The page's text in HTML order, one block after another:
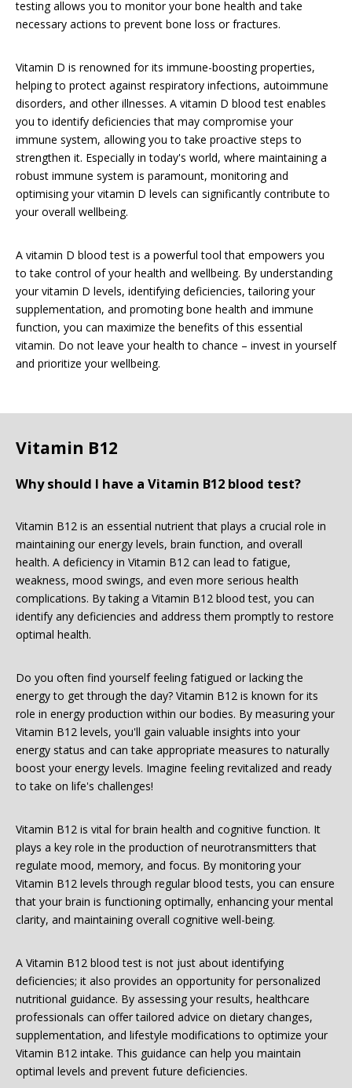
testing allows you to monitor your bone health and take
necessary actions to prevent bone loss or fractures.
Vitamin D is renowned for its immune-boosting properties,
helping to protect against respiratory infections, autoimmune
disorders, and other illnesses. A vitamin D blood test enables
you to identify deficiencies that may compromise your
immune system, allowing you to take proactive steps to
strengthen it. Especially in today's world, where maintaining a
robust immune system is paramount, monitoring and
optimising your vitamin D levels can significantly contribute to
your overall wellbeing.
A vitamin D blood test is a powerful tool that empowers you
to take control of your health and wellbeing. By understanding
your vitamin D levels, identifying deficiencies, tailoring your
supplementation, and promoting bone health and immune
function, you can maximize the benefits of this essential
vitamin. Do not leave your health to chance – invest in yourself
and prioritize your wellbeing.
Vitamin B12
Why should I have a Vitamin B12 blood test?
Vitamin B12 is an essential nutrient that plays a crucial role in
maintaining our energy levels, brain function, and overall
health. A deficiency in Vitamin B12 can lead to fatigue,
weakness, mood swings, and even more serious health
complications. By taking a Vitamin B12 blood test, you can
identify any deficiencies and address them promptly to restore
optimal health.
Do you often find yourself feeling fatigued or lacking the
energy to get through the day? Vitamin B12 is known for its
role in energy production within our bodies. By measuring your
Vitamin B12 levels, you'll gain valuable insights into your
energy status and can take appropriate measures to naturally
boost your energy levels. Imagine feeling revitalized and ready
to take on life's challenges!
Vitamin B12 is vital for brain health and cognitive function. It
plays a key role in the production of neurotransmitters that
regulate mood, memory, and focus. By monitoring your
Vitamin B12 levels through regular blood tests, you can ensure
that your brain is functioning optimally, enhancing your mental
clarity, and maintaining overall cognitive well-being.
A Vitamin B12 blood test is not just about identifying
deficiencies; it also provides an opportunity for personalized
nutritional guidance. By assessing your results, healthcare
professionals can offer tailored advice on dietary changes,
supplementation, and lifestyle modifications to optimize your
Vitamin B12 intake. This guidance can help you maintain
optimal levels and prevent future deficiencies.